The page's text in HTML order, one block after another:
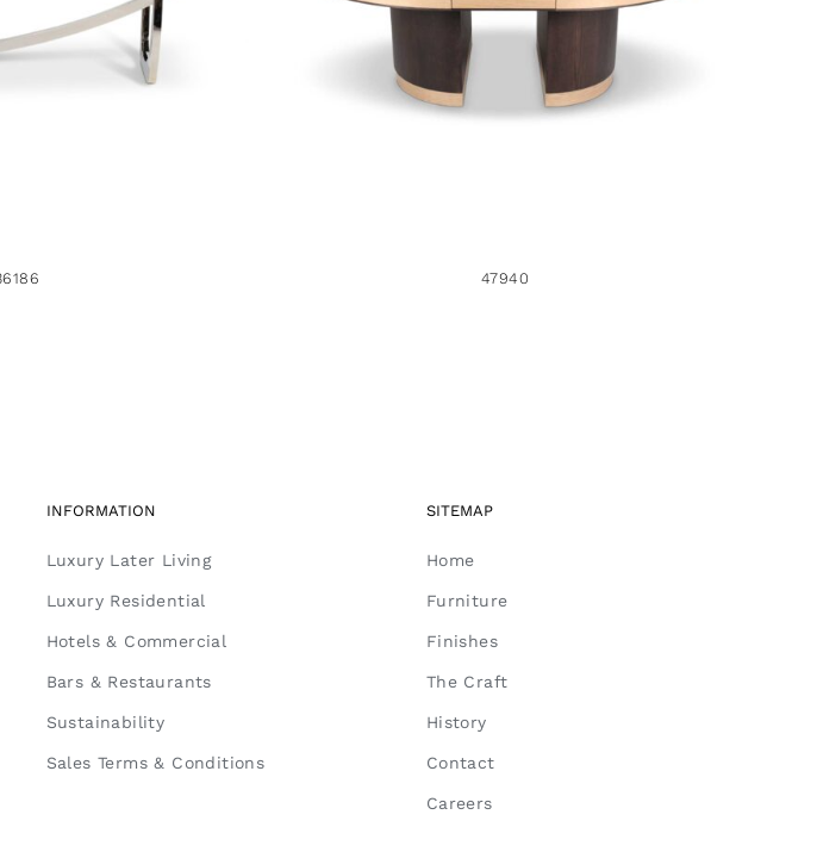
47940
47940
INFORMATION
Luxury Later Living
Luxury Residential
Hotels & Commercial
Bars & Restaurants
Sustainability
Sales Terms & Conditions
SITEMAP
Home
Furniture
Finishes
The Craft
History
Contact
Careers